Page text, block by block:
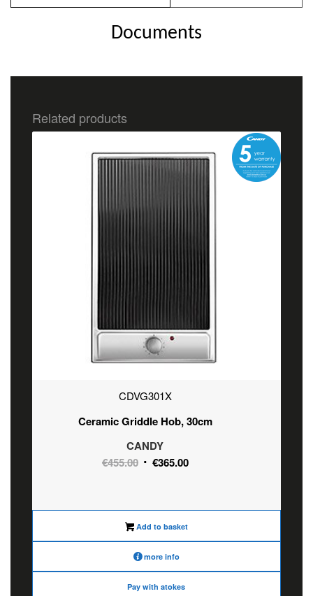
Documents
Related products
CDVG301X
Ceramic Griddle Hob, 30cm
CANDY
€455.00 Original
€455.00.
€365.00Current
€365.00.
Add to basket
more info
Pay with atokes